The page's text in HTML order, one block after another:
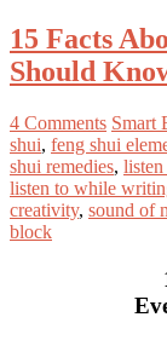
15 Facts
Should
4 Comments Smart
shui, feng shui
shui remedies,
listen to while
creativity, sound of
block